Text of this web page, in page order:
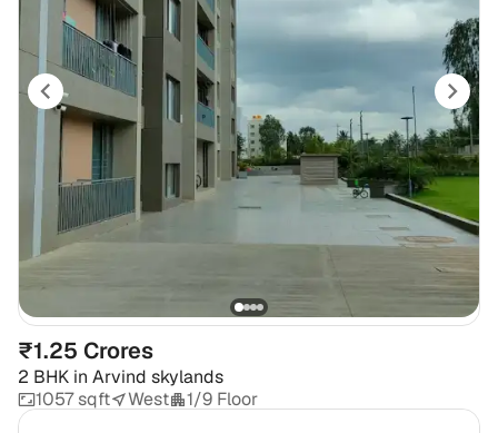
₹1.25 Crores
2 BHK in Arvind skylands
1057 sqft
West 1/9 Floor